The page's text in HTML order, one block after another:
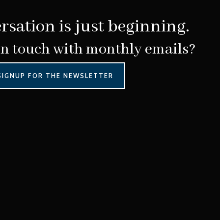
is just beginning.
touch with monthly emails?
FOR THE NEWSLETTER